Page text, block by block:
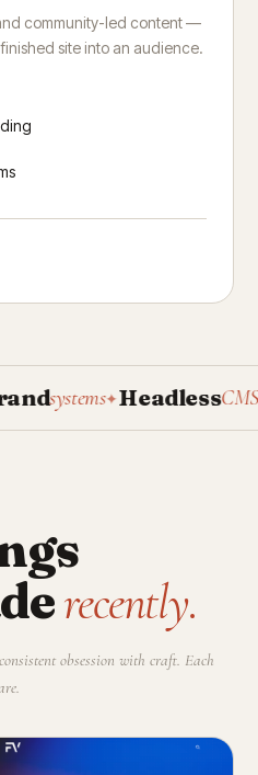
community-led content —
site into an audience.
systems✦HeadlessCMS✦
recently.
obsession with craft. Each